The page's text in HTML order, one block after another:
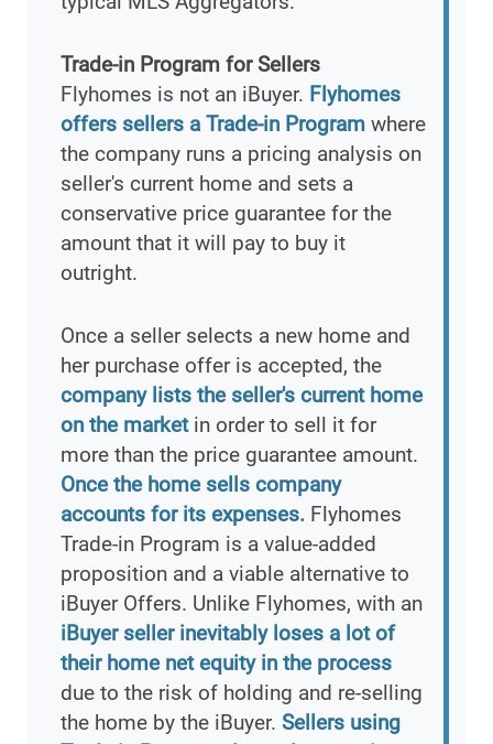
Trade-in Program for Sellers
Flyhomes is not an iBuyer. Flyhomes
offers sellers a Trade-in Program where
the company runs a pricing analysis on
seller's current home and sets a
conservative price guarantee for the
amount that it will pay to buy it
outright.
Once a seller selects a new home and
her purchase offer is accepted, the
company lists the seller's current home
on the marketin order to sell it for
more than the price guarantee amount.
Once the home sells company
accounts for its expenses. Flyhomes
Trade-in Program is a value-added
proposition and a viable alternative to
iBuyer Offers. Unlike Flyhomes, with an
iBuyer seller inevitably loses a lot of
their home net equity in the process
due to the risk of holding and re-selling
the home by the iBuyer. Sellers using